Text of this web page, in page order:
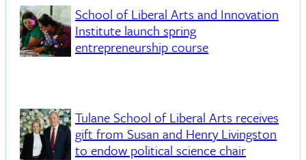
School of Liberal Arts and Innovation
Institute launch spring
entrepreneurship course
Tulane School of Liberal Arts receives
gift from Susan and Henry Livingston
to endow political science chair